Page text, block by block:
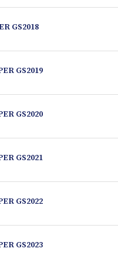
GS2018
GS2019
GS2020
GS2021
GS2022
GS2023